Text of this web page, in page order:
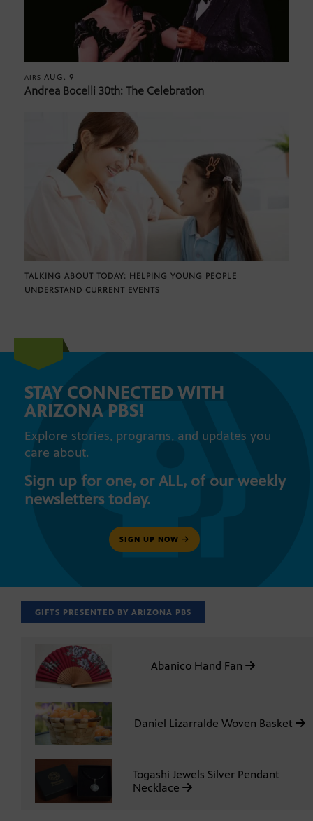
AIRS AUG. 9
Andrea Bocelli 30th: The Celebration
TALKING ABOUT TODAY: HELPING YOUNG PEOPLE
UNDERSTAND CURRENT EVENTS
STAY CONNECTED WITH
ARIZONA PBS!
Explore stories, programs, and updates you
care about.
Sign up for one, or ALL, of our weekly
newsletters today.
SIGN UP NOW
GIFTS PRESENTED BY ARIZONA PBS
Abanico Hand Fan
Daniel Lizarralde Woven Basket
Togashi Jewels Silver Pendant
Necklace